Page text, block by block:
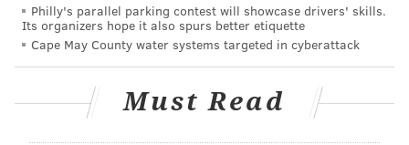
collaboration and discussion with us."
"I think Jerry will be a breath of fresh air in a lot of
ways for us," Hinkie said. "His experience in that area
[dealing with media], with USA Basketball, and all
sorts of timeless elements to team-building and
Philly's parallel parking contest will showcase drivers' skills.
Its organizers hope it also spurs better etiquette
Cape May County water systems targeted in cyberattack
Must Read